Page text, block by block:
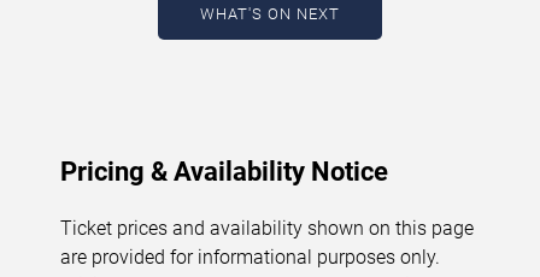
new dates are announced or event details change.
updated: August 5, 2026. The next concert begins in
WHAT'S ON NEXT
Pricing & Availability Notice
Ticket prices and availability shown on this page
are provided for informational purposes only.